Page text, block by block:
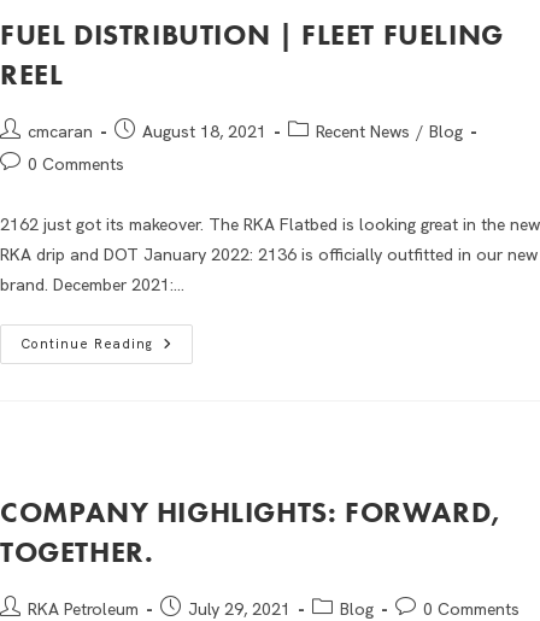
FUEL DISTRIBUTION | FLEET FUELING
REEL
cmcaran August 18, 2021 Recent News / Blog
0 Comments
2162 just got its makeover. The RKA Flatbed is looking great in the new
RKA drip and DOT January 2022: 2136 is officially outfitted in our new
brand. December 2021:…
Continue Reading
COMPANY HIGHLIGHTS: FORWARD,
TOGETHER.
RKA Petroleum July 29, 2021 Blog 0 Comments